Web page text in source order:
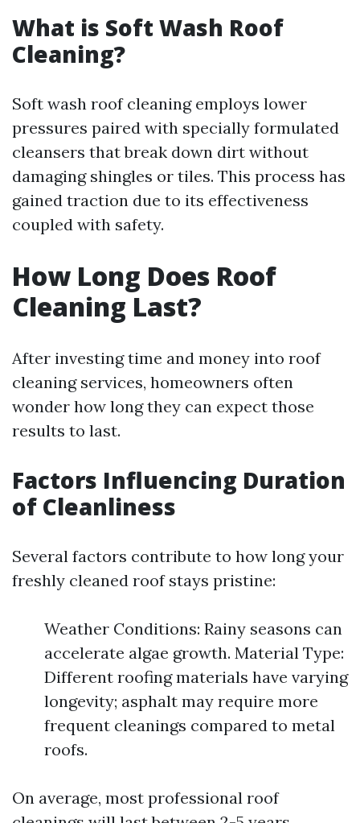
What is Soft Wash Roof
Cleaning?
Soft wash roof cleaning employs lower
pressures paired with specially formulated
cleansers that break down dirt without
damaging shingles or tiles. This process has
gained traction due to its effectiveness
coupled with safety.
How Long Does Roof
Cleaning Last?
After investing time and money into roof
cleaning services, homeowners often
wonder how long they can expect those
results to last.
Factors Influencing Duration
of Cleanliness
Several factors contribute to how long your
freshly cleaned roof stays pristine:
Weather Conditions: Rainy seasons can
accelerate algae growth. Material Type:
Different roofing materials have varying
longevity; asphalt may require more
frequent cleanings compared to metal
roofs.
On average, most professional roof